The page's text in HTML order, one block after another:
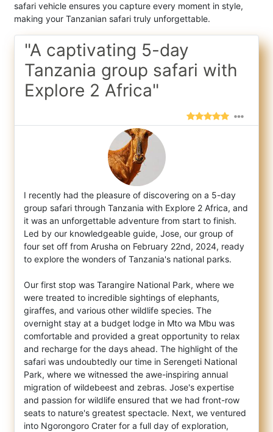
safari vehicle ensures you capture every moment in style,
making your Tanzanian safari truly unforgettable.
"A captivating 5-day
Tanzania group safari with
Explore 2 Africa"
I recently had the pleasure of discovering on a 5-day
group safari through Tanzania with Explore 2 Africa, and
it was an unforgettable adventure from start to finish.
Led by our knowledgeable guide, Jose, our group of
four set off from Arusha on February 22nd, 2024, ready
to explore the wonders of Tanzania's national parks.
Our first stop was Tarangire National Park, where we
were treated to incredible sightings of elephants,
giraffes, and various other wildlife species. The
overnight stay at a budget lodge in Mto wa Mbu was
comfortable and provided a great opportunity to relax
and recharge for the days ahead. The highlight of the
safari was undoubtedly our time in Serengeti National
Park, where we witnessed the awe-inspiring annual
migration of wildebeest and zebras. Jose's expertise
and passion for wildlife ensured that we had front-row
seats to nature's greatest spectacle. Next, we ventured
into Ngorongoro Crater for a full day of exploration,